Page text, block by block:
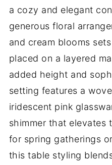
a cozy and elegant
generous floral
and cream blooms
placed on a layered
added height and
setting features a
iridescent pink
shimmer that elevates
for spring gatherings
this table styling